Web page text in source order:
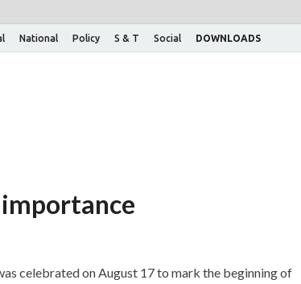
National Policy S & T Social DOWNLOADS
celebrated on August 17 to mark the beginning of